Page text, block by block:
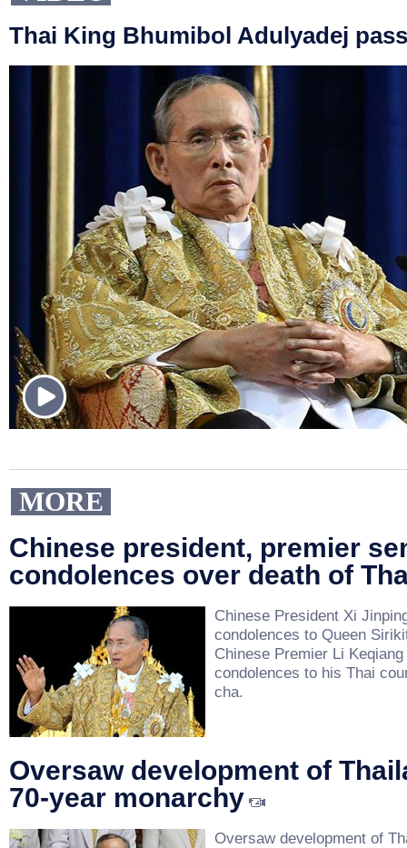
Thai King Bhumibol Adulyadej
MORE
Chinese president, premier
condolences over death of
Chinese President Xi
condolences to Queen
Chinese Premier Li
condolences to his Thai
cha.
Oversaw development of
70-year monarchy
Oversaw development of